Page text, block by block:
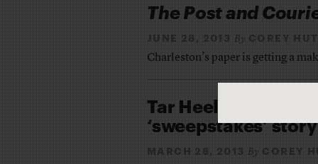
The Post and
JUNE 28, 2013 By COREY
Charleston’s paper is getting a
Tar Heel reporters
‘sweepstakes’ story
MARCH 28, 2013 By COREY